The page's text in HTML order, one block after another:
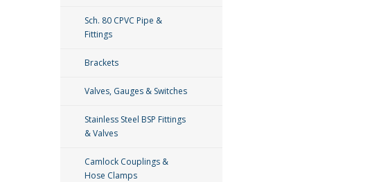
Sch. 80 CPVC Pipe &
Fittings
Brackets
Valves, Gauges & Switches
Stainless Steel BSP Fittings
& Valves
Camlock Couplings &
Hose Clamps